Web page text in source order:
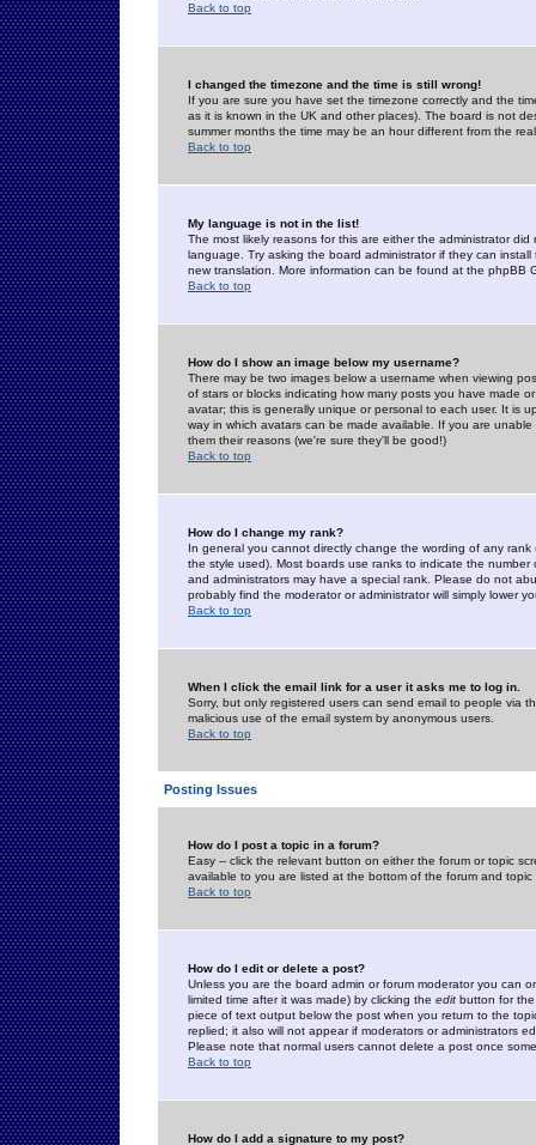
Back to top
I changed the timezone and the time is still wrong!
If you are sure you have set the timezone correctly and the
as it is known in the UK and other places). The board is not
summer months the time may be an hour different from the
Back to top
My language is not in the list!
The most likely reasons for this are either the administrator
language. Try asking the board administrator if they can
new translation. More information can be found at the phpBB
Back to top
How do I show an image below my username?
There may be two images below a username when viewing
of stars or blocks indicating how many posts you have made
avatar; this is generally unique or personal to each user. It is
way in which avatars can be made available. If you are
them their reasons (we're sure they'll be good!)
Back to top
How do I change my rank?
In general you cannot directly change the wording of any
the style used). Most boards use ranks to indicate the
and administrators may have a special rank. Please do not
probably find the moderator or administrator will simply lower
Back to top
When I click the email link for a user it asks me to log in.
Sorry, but only registered users can send email to people via
malicious use of the email system by anonymous users.
Back to top
Posting Issues
How do I post a topic in a forum?
Easy -- click the relevant button on either the forum or topic
available to you are listed at the bottom of the forum and
Back to top
How do I edit or delete a post?
Unless you are the board admin or forum moderator you can
limited time after it was made) by clicking the edit button for
piece of text output below the post when you return to the
replied; it also will not appear if moderators or administrators
Please note that normal users cannot delete a post once
Back to top
How do I add a signature to my post?